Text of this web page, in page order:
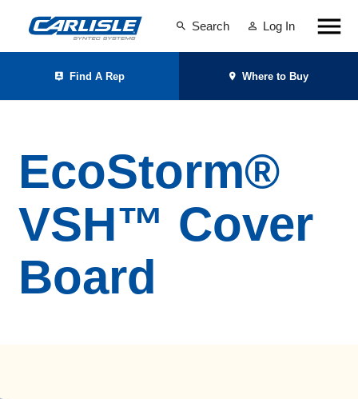
Search Log In
Find A Rep Where to Buy
EcoStorm®
VSH™ Cover
Board